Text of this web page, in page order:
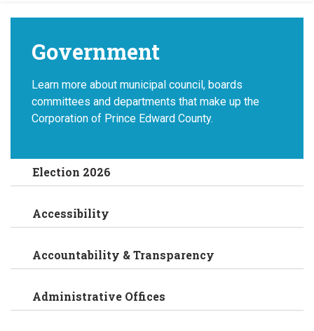
Government
Learn more about municipal council, boards
committees and departments that make up the
Corporation of Prince Edward County.
Election 2026
Accessibility
Accountability & Transparency
Administrative Offices